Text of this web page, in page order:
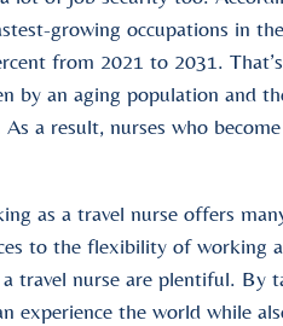
growing occupations in
from 2021 to 2031.
by an aging population and
As a result, nurses who
as a travel nurse offers
to the flexibility of working
travel nurse are plentiful. By
experience the world while